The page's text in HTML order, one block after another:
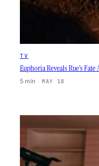
TV
Euphoria Reveals Rue’s
5 min · MAY 18